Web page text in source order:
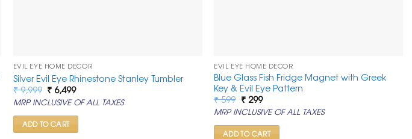
EVIL EYE HOME DECOR
Silver Evil Eye Rhinestone Stanley Tumbler
₹9,999 Original
price
was:
₹ 9,999.
₹ 6,499Current
price
is:
₹ 6,499.
MRP INCLUSIVE OF ALL TAXES
ADD TO CART
EVIL EYE HOME DECOR
Blue Glass Fish Fridge Magnet with Greek
Key & Evil Eye Pattern
₹599 Original
price
was:
₹ 599.
₹299Current
price
is:
₹ 299.
MRP INCLUSIVE OF ALL TAXES
ADD TO CART